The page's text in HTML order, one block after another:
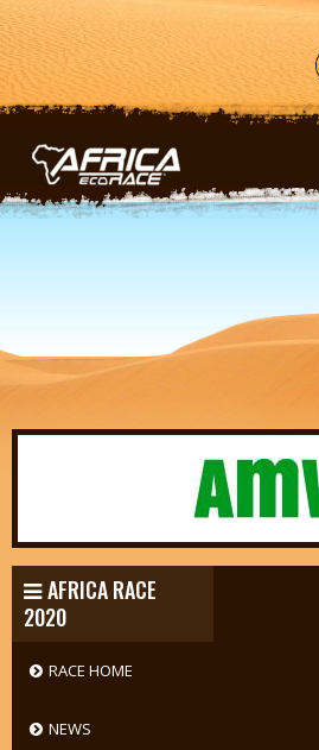
Skip to
AFRICA RACE
2020
RACE HOME
NEWS